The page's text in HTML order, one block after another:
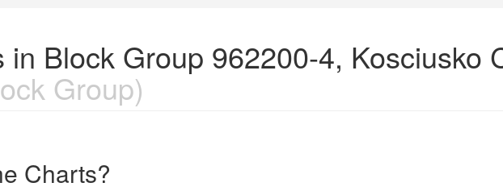
in Block Group 962200-4, Kosciusko
Group)
Charts?